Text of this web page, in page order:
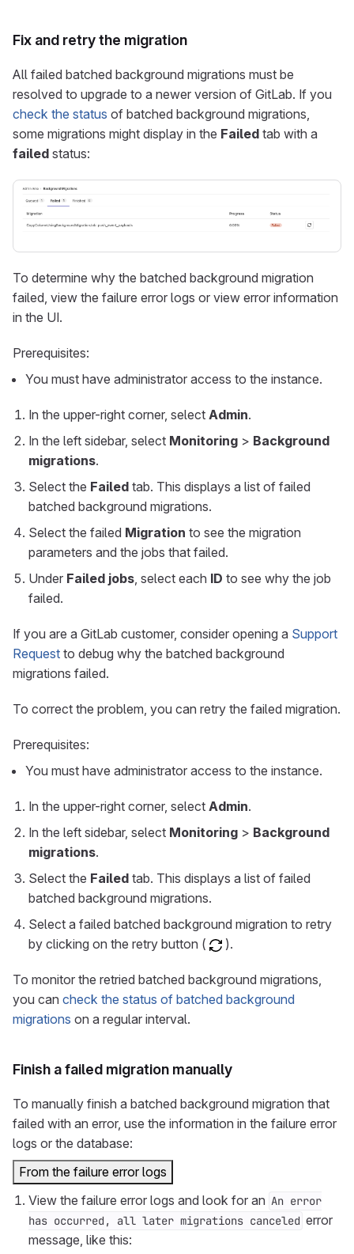
Fix and retry the migration
All failed batched background migrations must be
resolved to upgrade to a newer version of GitLab. If you
check the status of batched background migrations,
some migrations might display in the Failed tab with a
failed status:
To determine why the batched background migration
failed, view the failure error logs or view error information
in the UI.
Prerequisites:
You must have administrator access to the instance.
In the upper-right corner, select Admin.
In the left sidebar, select Monitoring > Background
migrations.
Select the Failed tab. This displays a list of failed
batched background migrations.
Select the failed Migration to see the migration
parameters and the jobs that failed.
Under Failed jobs, select each ID to see why the job
failed.
If you are a GitLab customer, consider opening a Support
Request to debug why the batched background
migrations failed.
To correct the problem, you can retry the failed migration.
Prerequisites:
You must have administrator access to the instance.
In the upper-right corner, select Admin.
In the left sidebar, select Monitoring > Background
migrations.
Select the Failed tab. This displays a list of failed
batched background migrations.
Select a failed batched background migration to retry
by clicking on the retry button (
).
To monitor the retried batched background migrations,
you can check the status of batched background
migrations on a regular interval.
Finish a failed migration manually
To manually finish a batched background migration that
failed with an error, use the information in the failure error
logs or the database:
From the failure error logs
View the failure error logs and look for an An error
has occurred, all later migrations canceled error
message, like this: